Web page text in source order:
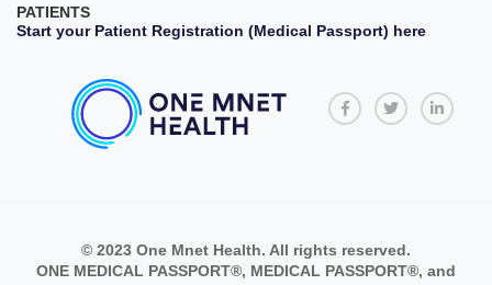
PATIENTS
Start your Patient Registration (Medical Passport) here
© 2023 One Mnet Health. All rights reserved.
ONE MEDICAL PASSPORT®, MEDICAL PASSPORT®, and